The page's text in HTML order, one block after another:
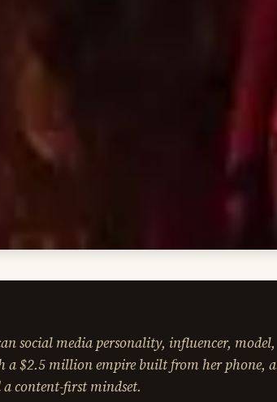
social media personality, influencer, model,
$2.5 million empire built from her phone, a
a content-first mindset.